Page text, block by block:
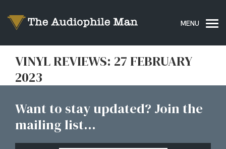
VINYL REVIEWS: 27 FEBRUARY
2023
Want to stay updated? Join the
mailing list...